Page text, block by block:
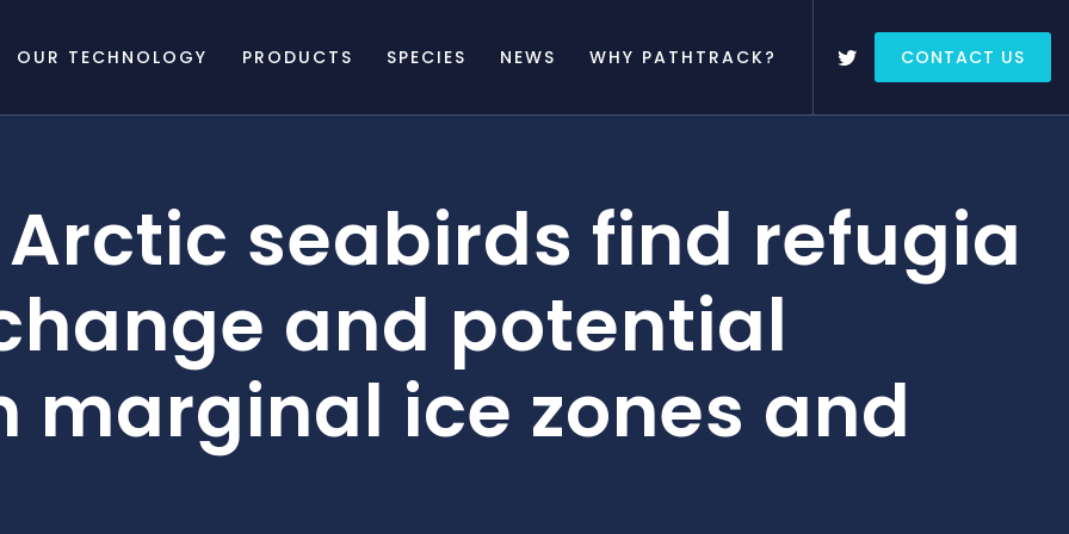
OUR TECHNOLOGY PRODUCTS SPECIES NEWS WHY PATHTRACK? CONTACT US
seabirds find refugia
and potential
ice zones and